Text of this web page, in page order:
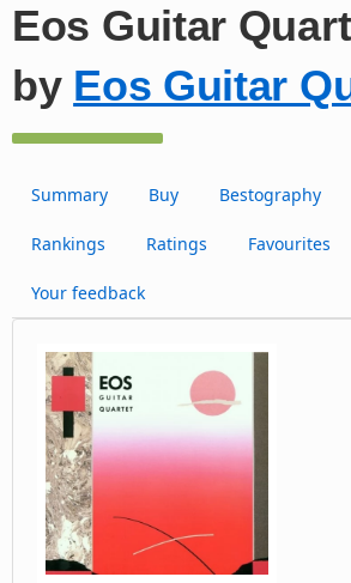
Eos Guitar
by Eos Guitar
Summary Buy Bestography
Rankings Ratings Favourites
Your feedback